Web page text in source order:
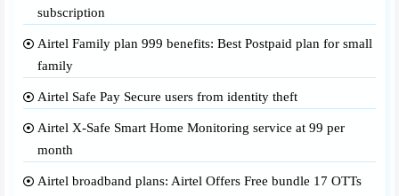
subscription
Airtel Family plan 999 benefits: Best Postpaid plan for small
family
Airtel Safe Pay Secure users from identity theft
Airtel X-Safe Smart Home Monitoring service at 99 per
month
Airtel broadband plans: Airtel Offers Free bundle 17 OTTs